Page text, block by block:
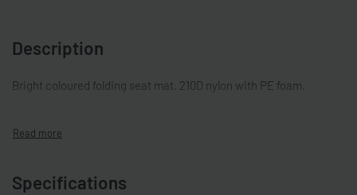
Description
Bright coloured folding seat mat. 210D nylon with PE foam.
Specifications